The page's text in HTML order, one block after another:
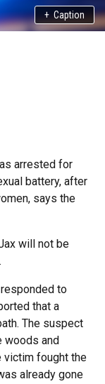
+ Caption
arrested for
battery, after
says the
will not be
to
that a
The suspect
woods and
victim fought the
already gone